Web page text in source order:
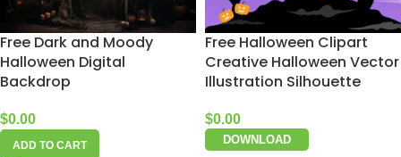
Free Dark and Moody
Halloween Digital
Backdrop
$0.00
ADD TO CART
Free Halloween Clipart
Creative Halloween Vector
Illustration Silhouette
$0.00
DOWNLOAD